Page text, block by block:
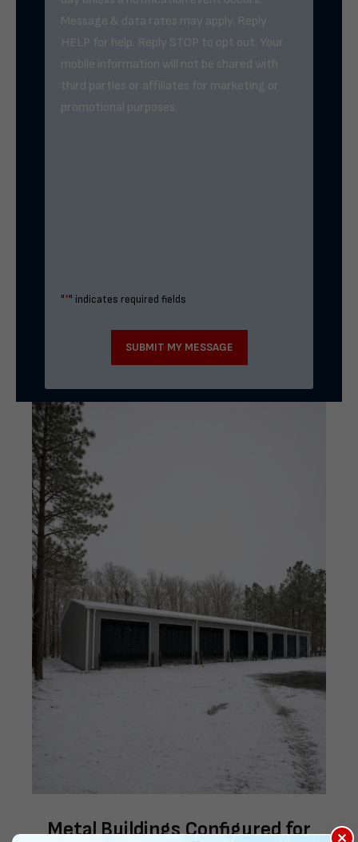
Message & data rates may apply. Reply
HELP for help. Reply STOP to opt out. Your
mobile information will not be shared with
third parties or affiliates for marketing or
promotional purposes.
"*" indicates required fields
SUBMIT MY MESSAGE
Metal Buildings Configured for